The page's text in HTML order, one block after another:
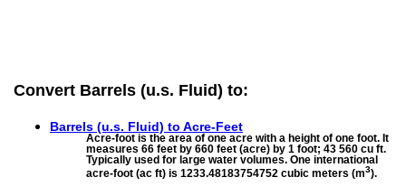
Convert Barrels (u.s. Fluid) to:
Barrels (u.s. Fluid) to Acre-Feet
Acre-foot is the area of one acre with a height of one foot. It
measures 66 feet by 660 feet (acre) by 1 foot; 43 560 cu ft.
Typically used for large water volumes. One international
acre-foot (ac ft) is 1233.48183754752 cubic meters (m3).